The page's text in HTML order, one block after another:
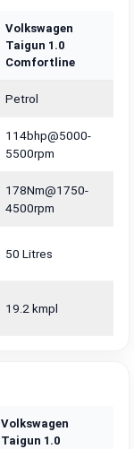
Volkswagen
Taigun 1.0
Comfortline
Petrol
114bhp@5000-
5500rpm
178Nm@1750-
4500rpm
50 Litres
19.2 kmpl
Volkswagen
Taigun 1.0